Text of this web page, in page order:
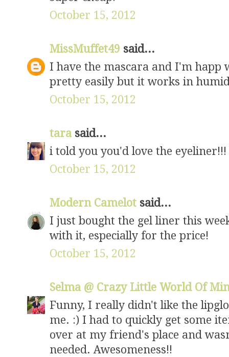
October 15, 2012
MissMuffet49 said...
I have the mascara and I'm
pretty easily but it works in
October 15, 2012
tara said...
i told you you'd love the eyeliner!!!
October 15, 2012
Modern Camelot said...
I just bought the gel liner this
with it, especially for the price!
October 15, 2012
Selma @ Crazy Little World Of
Funny, I really didn't like the
me. :) I had to quickly get some
over at my friend's place and
needed. Awesomeness!!